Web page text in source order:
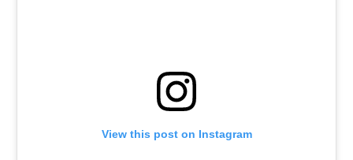
View this post on Instagram